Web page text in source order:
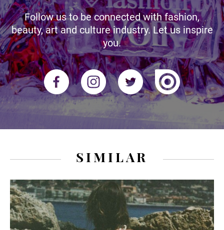
Follow us to be connected with fashion,
beauty, art and culture industry. Let us inspire
you.
SIMILAR